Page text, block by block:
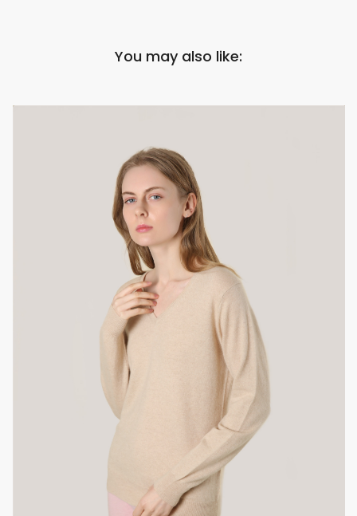
You may also like: